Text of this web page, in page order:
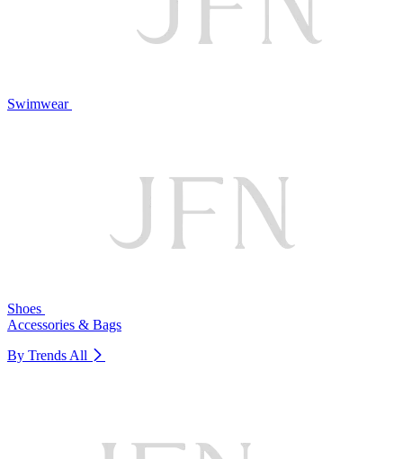
Swimwear
Shoes
Accessories & Bags
By Trends All